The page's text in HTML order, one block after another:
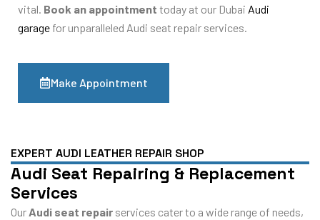
vital. Book an appointment today at our Dubai Audi
garage for unparalleled Audi seat repair services.
Make Appointment
EXPERT AUDI LEATHER REPAIR SHOP
Audi Seat Repairing & Replacement
Services
Our Audi seat repair services cater to a wide range of needs,